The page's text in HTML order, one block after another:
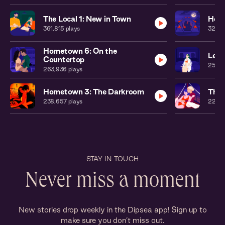
The Local 1: New in Town
361,815 plays
Hometown 6: On the
Countertop
263,936 plays
Hometown 3: The Darkroom
238,657plays
The
STAY IN TOUCH
Never miss a moment
New stories drop weekly in the Dipsea app! Sign up to
make sure you don’t miss out.